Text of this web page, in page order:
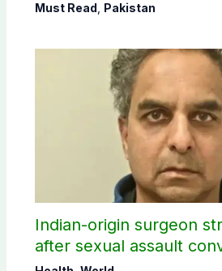
Must Read Pakistan
Indian-origin surgeon
after sexual assault